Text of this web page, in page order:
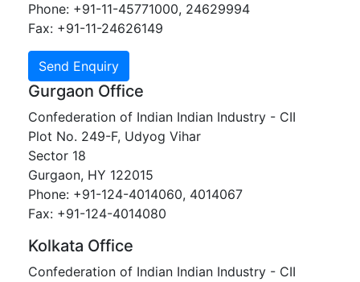
Phone: +91-11-45771000, 24629994
Fax: +91-11-24626149
Gurgaon Office
Confederation of Indian Indian Industry - CII
Plot No. 249-F, Udyog Vihar
Sector 18
Gurgaon, HY 122015
Phone: +91-124-4014060, 4014067
Fax: +91-124-4014080
Kolkata Office
Confederation of Indian Indian Industry - CII